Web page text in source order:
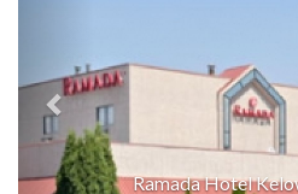
Ramada Hotel